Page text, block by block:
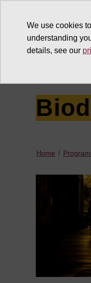
We use cookies
understanding
details, see our
Home